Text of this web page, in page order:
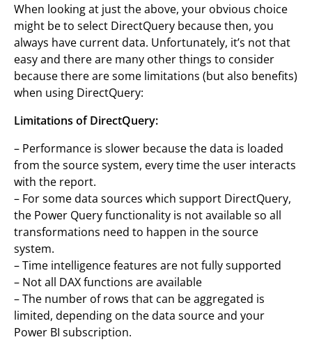
When looking at just the above, your obvious choice
might be to select DirectQuery because then, you
always have current data. Unfortunately, it’s not that
easy and there are many other things to consider
because there are some limitations (but also benefits)
when using DirectQuery:
Limitations of DirectQuery:
– Performance is slower because the data is loaded
from the source system, every time the user interacts
with the report.
– For some data sources which support DirectQuery,
the Power Query functionality is not available so all
transformations need to happen in the source
system.
– Time intelligence features are not fully supported
– Not all DAX functions are available
– The number of rows that can be aggregated is
limited, depending on the data source and your
Power BI subscription.